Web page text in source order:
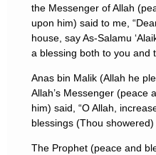
the Messenger of Allah
upon him) said to me,
house, say As-Salamu
a blessing both to you and
Anas bin Malik (Allah he
Allah’s Messenger (peace
him) said, “O Allah,
blessings (Thou showered)
The Prophet (peace and